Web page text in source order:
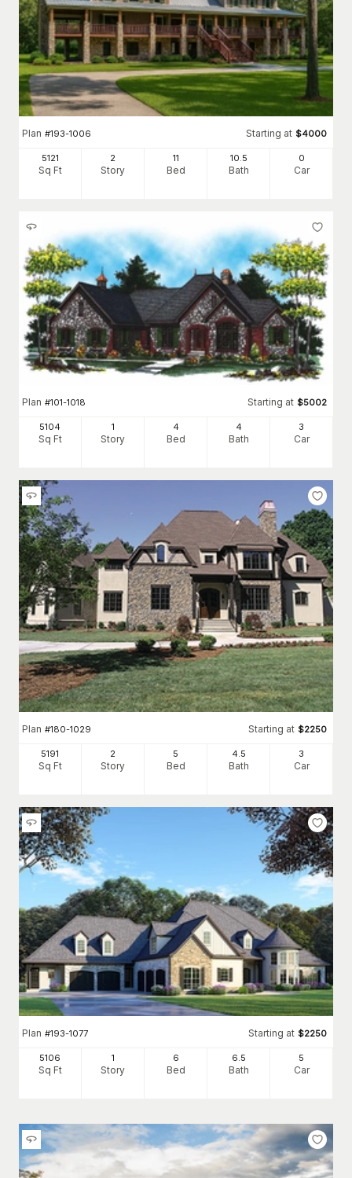
Plan #193-1006 Starting at $4000
5121
Sq Ft
2
Story
11
Bed
10.5
Bath
0
Car
Plan #101-1018 Starting at $5002
5104
Sq Ft
1
Story
4
Bed
4
Bath
3
Car
Plan #180-1029 Starting at $2250
5191
Sq Ft
2
Story
5
Bed
4.5
Bath
3
Car
Plan #193-1077 Starting at $2250
5106
Sq Ft
1
Story
6
Bed
6.5
Bath
5
Car